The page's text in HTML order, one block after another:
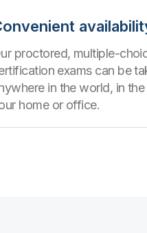
proctored, multiple-
exams can be
in the world, in
home or office.